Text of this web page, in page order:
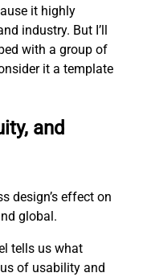
it highly
industry. But I’ll
with a group of
it a template
and
design’s effect on
global.
tells us what
of usability and